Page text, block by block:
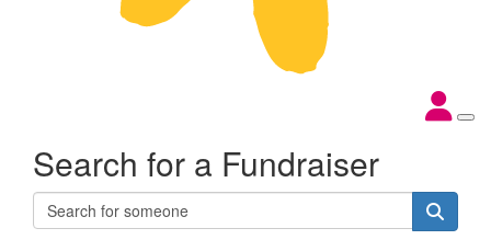
Search for a Fundraiser